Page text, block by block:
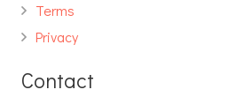
Terms
Privacy
Contact